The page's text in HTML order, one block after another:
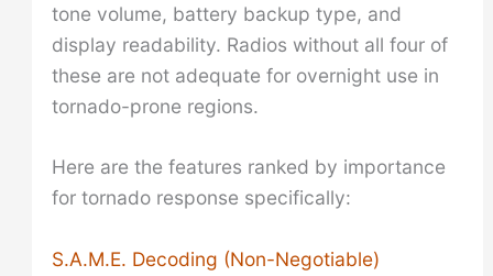
tone volume, battery backup type, and
display readability. Radios without all four of
these are not adequate for overnight use in
tornado-prone regions.
Here are the features ranked by importance
for tornado response specifically:
S.A.M.E. Decoding (Non-Negotiable)